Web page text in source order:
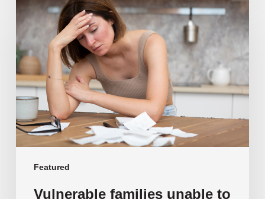
Featured
families
unable
to
afford
public
school
education
as
costs
soar
past
Vulnerable families unable to